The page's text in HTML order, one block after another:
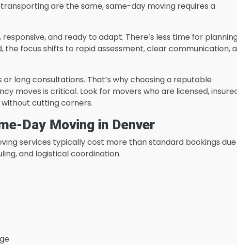
are the same, same-day moving requires a
and ready to adapt. There’s less time for
the focus shifts to rapid assessment, clear communication,
long consultations. That’s why choosing a reputable
moves is critical. Look for movers who are licensed,
cutting corners.
Day Moving in Denver
services typically cost more than standard bookings
and logistical coordination.